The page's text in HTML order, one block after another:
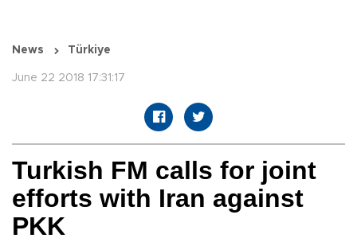
News Türkiye
June 22 2018 17:31:17
Turkish FM calls for joint
efforts with Iran against
PKK